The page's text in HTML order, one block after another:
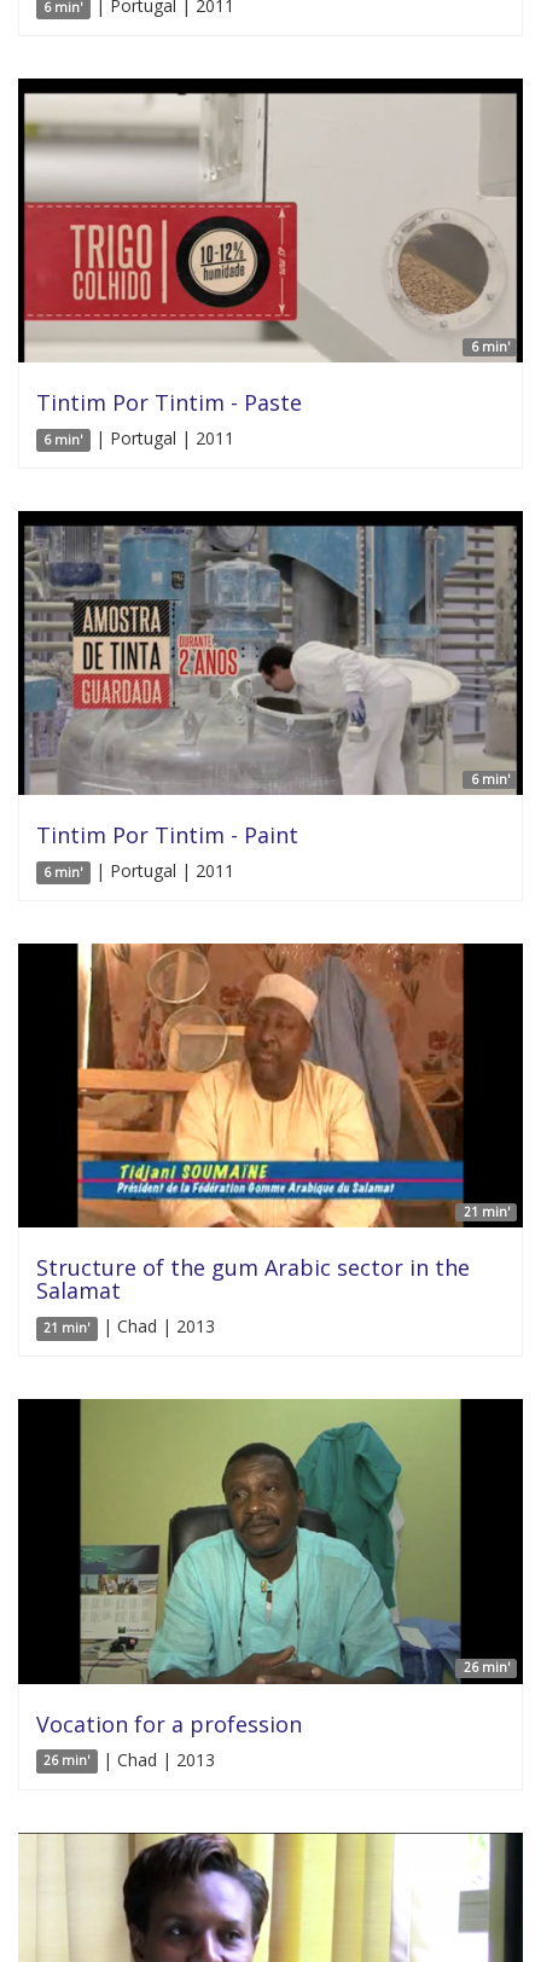
6 min' | Portugal | 2011
6 min'
Tintim Por Tintim - Paste
6 min' | Portugal | 2011
6 min'
Tintim Por Tintim - Paint
6 min' | Portugal | 2011
21 min'
Structure of the gum Arabic sector in the
Salamat
21 min' | Chad | 2013
26 min'
Vocation for a profession
26 min' | Chad | 2013